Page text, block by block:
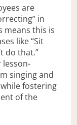
are
in
means this is
like “Sit
do that.”
lesson-
singing and
fostering
of the